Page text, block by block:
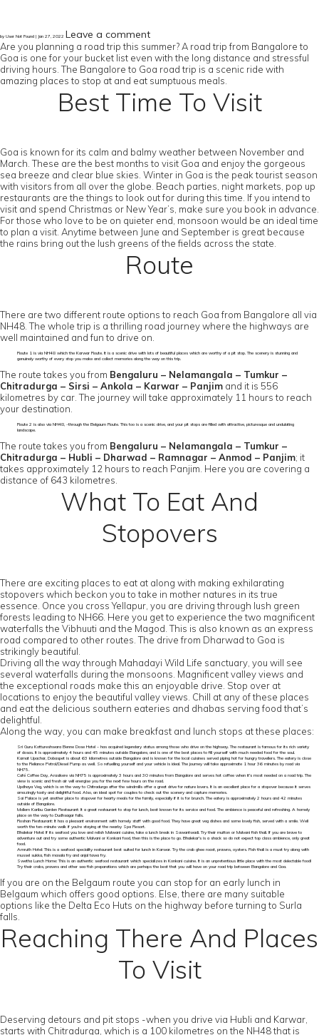
by User Not Found | Jan 27, 2022 Leave a comment
Are you planning a road trip this summer? A road trip from Bangalore to
Goa is one for your bucket list even with the long distance and stressful
driving hours. The Bangalore to Goa road trip is a scenic ride with
amazing places to stop at and eat sumptuous meals.
Best Time To Visit
Goa is known for its calm and balmy weather between November and
March. These are the best months to visit Goa and enjoy the gorgeous
sea breeze and clear blue skies. Winter in Goa is the peak tourist season
with visitors from all over the globe. Beach parties, night markets, pop up
restaurants are the things to look out for during this time. If you intend to
visit and spend Christmas or New Year’s, make sure you book in advance.
For those who love to be on quieter end, monsoon would be an ideal time
to plan a visit. Anytime between June and September is great because
the rains bring out the lush greens of the fields across the state.
Route
There are two different route options to reach Goa from Bangalore all via
NH48. The whole trip is a thrilling road journey where the highways are
well maintained and fun to drive on.
Route 1 is via NH48 which the Karwar Route. It is a scenic drive with lots of beautiful places which are worthy of a pit stop. The scenery is stunning and
genuinely worthy of every stop you make and collect memories along the way on this trip.
The route takes you from Bengaluru – Nelamangala – Tumkur –
Chitradurga – Sirsi – Ankola – Karwar – Panjim and it is 556
kilometres by car. The journey will take approximately 11 hours to reach
your destination.
Route 2 is also via NH48, -through the Belgaum Route. This too is a scenic drive, and your pit stops are filled with attractive, picturesque and undulating
landscape.
The route takes you from Bengaluru – Nelamangala – Tumkur –
Chitradurga – Hubli – Dharwad – Ramnagar – Anmod – Panjim; it
takes approximately 12 hours to reach Panjim. Here you are covering a
distance of 643 kilometres.
What To Eat And
Stopovers
There are exciting places to eat at along with making exhilarating
stopovers which beckon you to take in mother natures in its true
essence. Once you cross Yellapur, you are driving through lush green
forests leading to NH66. Here you get to experience the two magnificent
waterfalls the Vibhuuti and the Magod. This is also known as an express
road compared to other routes. The drive from Dharwad to Goa is
strikingly beautiful.
Driving all the way through Mahadayi Wild Life sanctuary, you will see
several waterfalls during the monsoons. Magnificent valley views and
the exceptional roads make this an enjoyable drive. Stop over at
locations to enjoy the beautiful valley views. Chill at any of these places
and eat the delicious southern eateries and dhabas serving food that’s
delightful.
Along the way, you can make breakfast and lunch stops at these places:
Sri Guru Kottureshwara Benne Dose Hotel – has acquired legendary status among those who drive on the highway. The restaurant is famous for its rich variety
of dosas. It is approximately 4 hours and 45 minutes outside Bangalore, and is one of the best places to fill yourself with much needed food for the soul.
Kamat Upachar, Dobaspet is about 63 kilometres outside Bangalore and is known for the local cuisines served piping hot for hungry travellers. The eatery is close
to the Reliance Petrol/Diesel Pump as well. So refuelling yourself and your vehicle is ideal. The journey will take approximate 1 hour 36 minutes by road via
NH75.
Café Coffee Day, Arasikere via NH75 is approximately 3 hours and 30 minutes from Bangalore and serves hot coffee when it's most needed on a road trip. The
view is scenic and fresh air will energise you for the next few hours on the road.
Updhaya Veg, which is on the way to Chitradurga after the windmills offer a great drive for nature lovers. It is an excellent place for a stopover because it serves
amazingly tasty and delightful food. Also, an ideal spot for couples to check out the scenery and capture memories.
Sai Palace is yet another place to stopover for hearty meals for the family, especially if it is for brunch. The eatery is approximately 2 hours and 42 minutes
outside of Bangalore.
Mollem Karibu Garden Restaurant: It a great restaurant to stop for lunch, best known for its service and food. The ambience is peaceful and refreshing. A homely
place on the way to Dudhsagar falls.
Roshan Restaurant: It has a pleasant environment with homely staff with good food. They have great veg dishes and some lovely fish, served with a smile. Well
worth the ten-minute walk if you're staying at the nearby Spa Resort.
Bhalekar Hotel: If its seafood you love and relish Malwani cuisine, take a lunch break in Sawantwadi. Try their mutton or Malvani fish thali. If you are brave to
adventure out and try some authentic Malvani or Konkani food, then this is the place to go. Bhalekar's is a shack so do not expect top class ambience, only great
food.
Amruth Hotel: This is a seafood speciality restaurant best suited for lunch in Karwar. Try the crab ghee roast, prawns, oysters. Fish thali is a must try along with
mussel sukka, fish masala fry and anjal tawa fry.
Swetha Lunch Home: This is an authentic seafood restaurant which specializes in Konkani cuisine. It is an unpretentious little place with the most delectable food!
Try their crabs, prawns and other sea fish preparations which are perhaps the best that you will have on your road trip between Bangalore and Goa.
If you are on the Belgaum route you can stop for an early lunch in
Belgaum which offers good options. Else, there are many suitable
options like the Delta Eco Huts on the highway before turning to Surla
falls.
Reaching There And Places
To Visit
Deserving detours and pit stops -when you drive via Hubli and Karwar,
starts with Chitradurga, which is a 100 kilometres on the NH48 that is